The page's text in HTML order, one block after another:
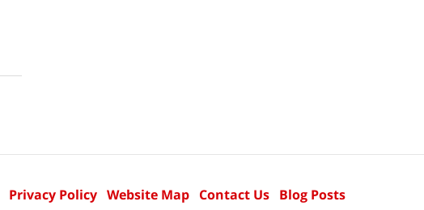
Privacy Policy Website Map Contact Us Blog Posts